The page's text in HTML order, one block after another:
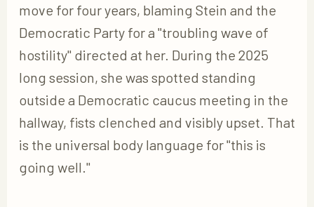
move for four years, blaming Stein and the
Democratic Party for a "troubling wave of
hostility" directed at her. During the 2025
long session, she was spotted standing
outside a Democratic caucus meeting in the
hallway, fists clenched and visibly upset. That
is the universal body language for "this is
going well."